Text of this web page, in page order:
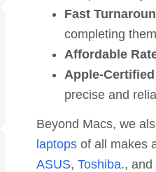
Fast
completing
Affordable
Apple-
precise and
Beyond Macs, we
laptopsof all makes
ASUS, Toshiba., and